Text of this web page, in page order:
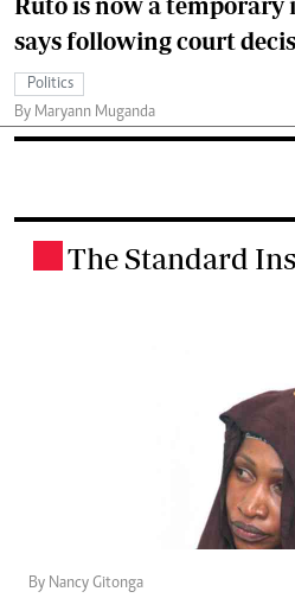
Ruto is now a
says following court
Politics
By Maryann Muganda
The Standard
By Nancy Gitonga